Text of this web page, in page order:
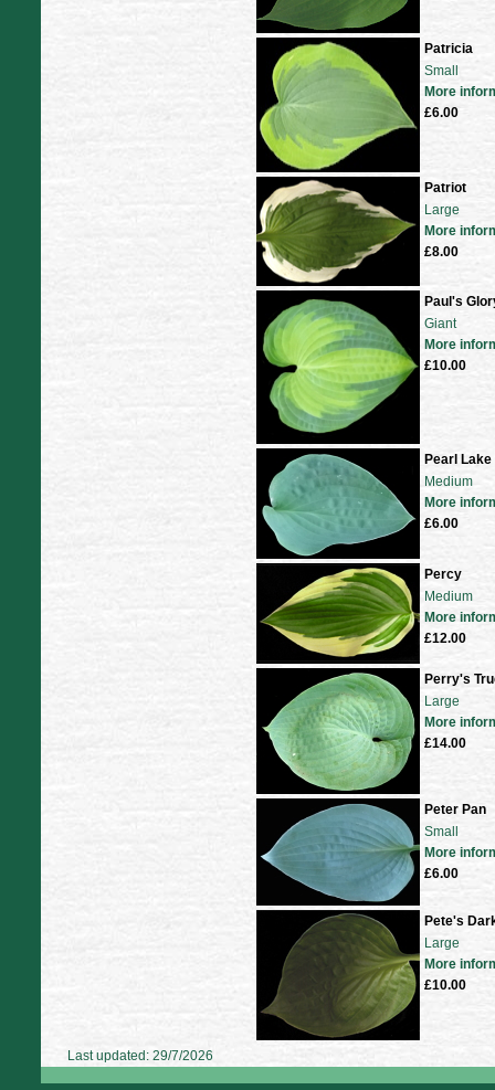
Patricia
Small
More
£6.00
Patriot
Large
More
£8.00
Paul's
Giant
More
£10.00
Pearl Lake
Medium
More
£6.00
Percy
Medium
More
£12.00
Perry's
Large
More
£14.00
Peter Pan
Small
More
£6.00
Pete's
Large
More
£10.00
Last updated: 29/7/2026